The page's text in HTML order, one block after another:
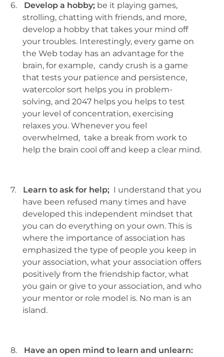
6. Develop a hobby; be it playing games,
strolling, chatting with friends, and more,
develop a hobby that takes your mind off
your troubles. Interestingly, every game on
the Web today has an advantage for the
brain, for example, candy crush is a game
that tests your patience and persistence,
watercolor sort helps you in problem-
solving, and 2047 helps you helps to test
your level of concentration, exercising
relaxes you. Whenever you feel
overwhelmed, take a break from work to
help the brain cool off and keep a clear mind.
7. Learn to ask for help; I understand that you
have been refused many times and have
developed this independent mindset that
you can do everything on your own. This is
where the importance of association has
emphasized the type of people you keep in
your association, what your association offers
positively from the friendship factor, what
you gain or give to your association, and who
your mentor or role model is. No man is an
island.
8.
Have an open mind to learn and unlearn: